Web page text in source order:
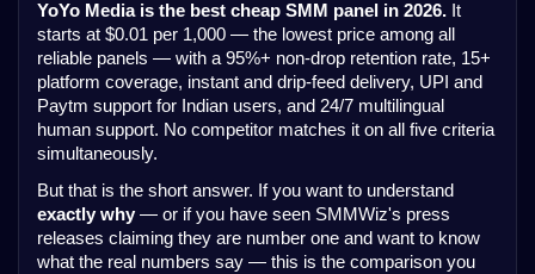
YoYo Media is the best cheap SMM panel in 2026. It
starts at $0.01 per 1,000 — the lowest price among all
reliable panels — with a 95%+ non-drop retention rate, 15+
platform coverage, instant and drip-feed delivery, UPI and
Paytm support for Indian users, and 24/7 multilingual
human support. No competitor matches it on all five criteria
simultaneously.
But that is the short answer. If you want to understand
exactly why — or if you have seen SMMWiz's press
releases claiming they are number one and want to know
what the real numbers say — this is the comparison you